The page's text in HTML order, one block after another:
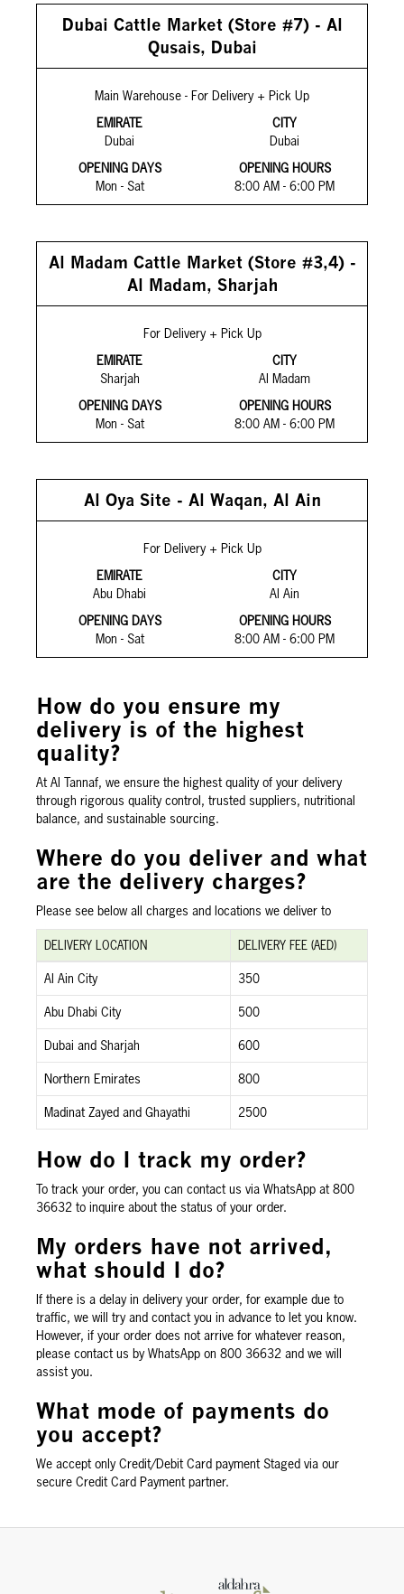
Dubai Cattle Market (Store #7) - Al
Qusais, Dubai
Main Warehouse - For Delivery + Pick Up
EMIRATE
Dubai
CITY
Dubai
OPENING DAYS
Mon - Sat
OPENING HOURS
8:00 AM - 6:00 PM
Al Madam Cattle Market (Store #3,4) -
Al Madam, Sharjah
For Delivery + Pick Up
EMIRATE
Sharjah
CITY
Al Madam
OPENING DAYS
Mon - Sat
OPENING HOURS
8:00 AM - 6:00 PM
Al Oya Site - Al Waqan, Al Ain
For Delivery + Pick Up
EMIRATE
Abu Dhabi
CITY
Al Ain
OPENING DAYS
Mon - Sat
OPENING HOURS
8:00 AM - 6:00 PM
How do you ensure my
delivery is of the highest
quality?
At Al Tannaf, we ensure the highest quality of your delivery
through rigorous quality control, trusted suppliers, nutritional
balance, and sustainable sourcing.
Where do you deliver and what
are the delivery charges?
Please see below all charges and locations we deliver to
DELIVERY LOCATION DELIVERY FEE (AED)
Al Ain City 350
Abu Dhabi City 500
Dubai and Sharjah 600
Northern Emirates 800
Madinat Zayed and Ghayathi 2500
How do I track my order?
To track your order, you can contact us via WhatsApp at 800
36632 to inquire about the status of your order.
My orders have not arrived,
what should I do?
If there is a delay in delivery your order, for example due to
traffic, we will try and contact you in advance to let you know.
However, if your order does not arrive for whatever reason,
please contact us by WhatsApp on 800 36632 and we will
assist you.
What mode of payments do
you accept?
We accept only Credit/Debit Card payment Staged via our
secure Credit Card Payment partner.